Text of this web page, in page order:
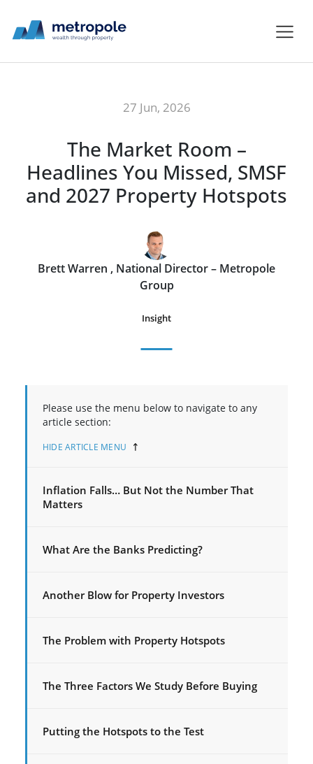
27 Jun, 2026
The Market Room –
Headlines You Missed, SMSF
and 2027 Property Hotspots
Brett Warren , National Director – Metropole
Group
Insight
Please use the menu below to navigate to any
article section:
HIDE ARTICLE MENU
Inflation Falls… But Not the Number That
Matters
What Are the Banks Predicting?
Another Blow for Property Investors
The Problem with Property Hotspots
The Three Factors We Study Before Buying
Putting the Hotspots to the Test